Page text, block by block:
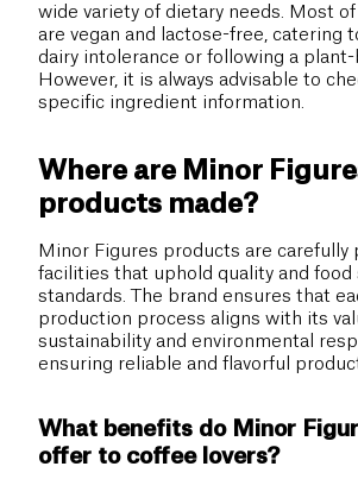
wide variety of dietary needs. Most
are vegan and lactose-free, catering
dairy intolerance or following a plant-
However, it is always advisable to
specific ingredient information.
Where are Minor
products made?
Minor Figures products are carefully
facilities that uphold quality and food
standards. The brand ensures that
production process aligns with its
sustainability and environmental
ensuring reliable and flavorful
What benefits do Minor
offer to coffee lovers?